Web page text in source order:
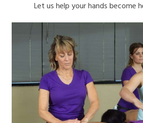
Let us help your hands become